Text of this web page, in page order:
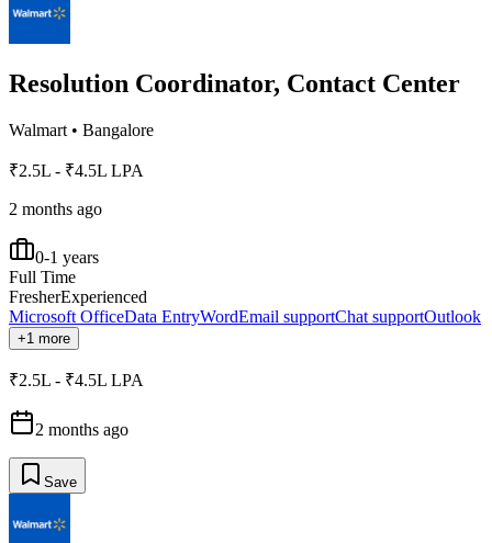
Resolution Coordinator, Contact Center
Walmart • Bangalore
₹2.5L - ₹4.5L LPA
2 months ago
0-1 years
Full Time
FresherExperienced
Microsoft OfficeData EntryWordEmail supportChat supportOutlook
+1 more
₹2.5L - ₹4.5L LPA
2 months ago
Save